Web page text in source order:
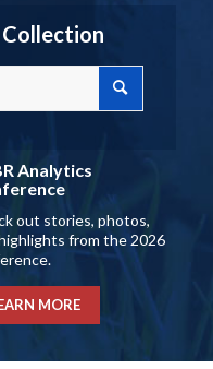
Collection
Analytics
out stories, photos,
from the 2026
MORE